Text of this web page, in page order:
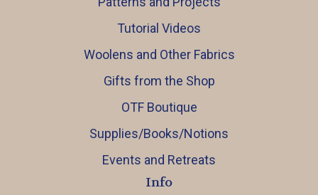
Tutorial Videos
Woolens and Other Fabrics
Gifts from the Shop
OTF Boutique
Supplies/Books/Notions
Events and Retreats
Info